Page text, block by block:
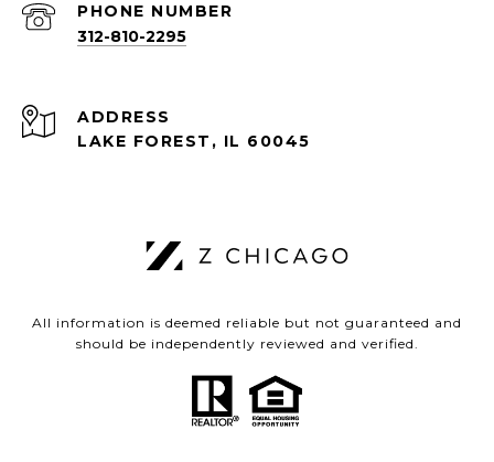
PHONE NUMBER
312-810-2295
ADDRESS
LAKE FOREST, IL 60045
All information is deemed reliable but not guaranteed and
should be independently reviewed and verified.